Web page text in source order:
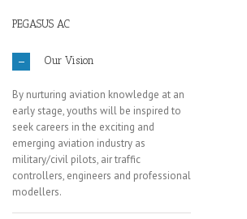
PEGASUS AC
Our Vision
By nurturing aviation knowledge at an
early stage, youths will be inspired to
seek careers in the exciting and
emerging aviation industry as
military/civil pilots, air traffic
controllers, engineers and professional
modellers.